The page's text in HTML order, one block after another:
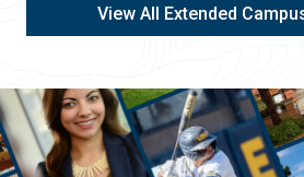
View All Extended